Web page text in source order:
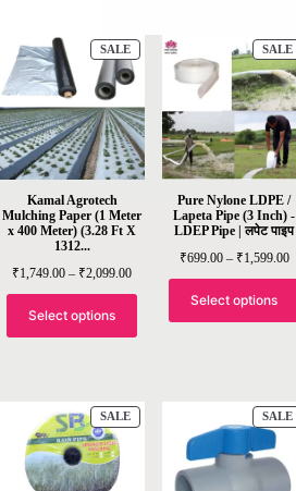
SALE
Kamal Agrotech
Mulching Paper (1 Meter
x 400 Meter) (3.28 Ft X
1312...
₹1,749.00 – ₹2,099.00
Select options
SALE
Pure Nylone LDPE /
Lapeta Pipe (3 Inch) -
LDEP Pipe | लपेट पाइप
₹699.00 – ₹1,599.00
Select options
SALE SALE